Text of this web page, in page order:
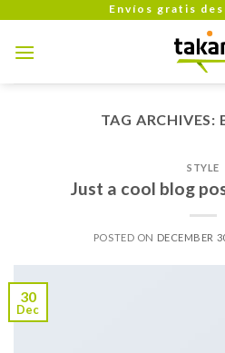
content
Envíos gratis
TAG ARCHIVES:
STYLE
Just a cool blog
POSTED ON DECEMBER
30
Dec